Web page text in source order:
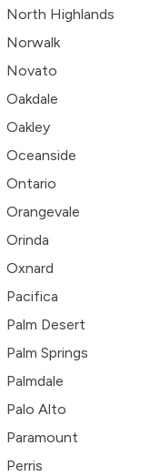
North Highlands
Norwalk
Novato
Oakdale
Oakley
Oceanside
Ontario
Orangevale
Orinda
Oxnard
Pacifica
Palm Desert
Palm Springs
Palmdale
Palo Alto
Paramount
Perris